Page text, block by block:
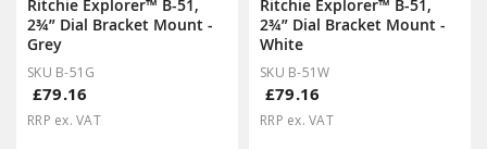
Ritchie Explorer™ B-51,
2¾” Dial Bracket Mount -
Grey
SKU B-51G
£79.16
RRP ex. VAT
Ritchie Explorer™ B-51,
2¾” Dial Bracket Mount -
White
SKU B-51W
£79.16
RRP ex. VAT